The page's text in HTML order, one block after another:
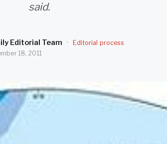
said.
Editorial Team ·
Editorial process
18, 2011